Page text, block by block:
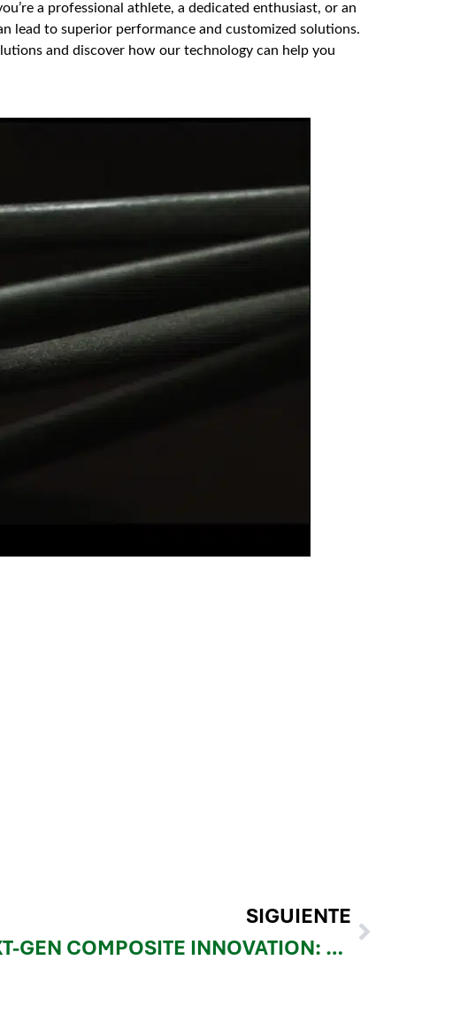
a professional athlete, a dedicated enthusiast, or an
lead to superior performance and customized solutions.
and discover how our technology can help you
SIGUIENTE
UNLOCK NEXT-GEN COMPOSITE INNOVATION: MEET REINFORCE 3D AT JEC WORLD 2025